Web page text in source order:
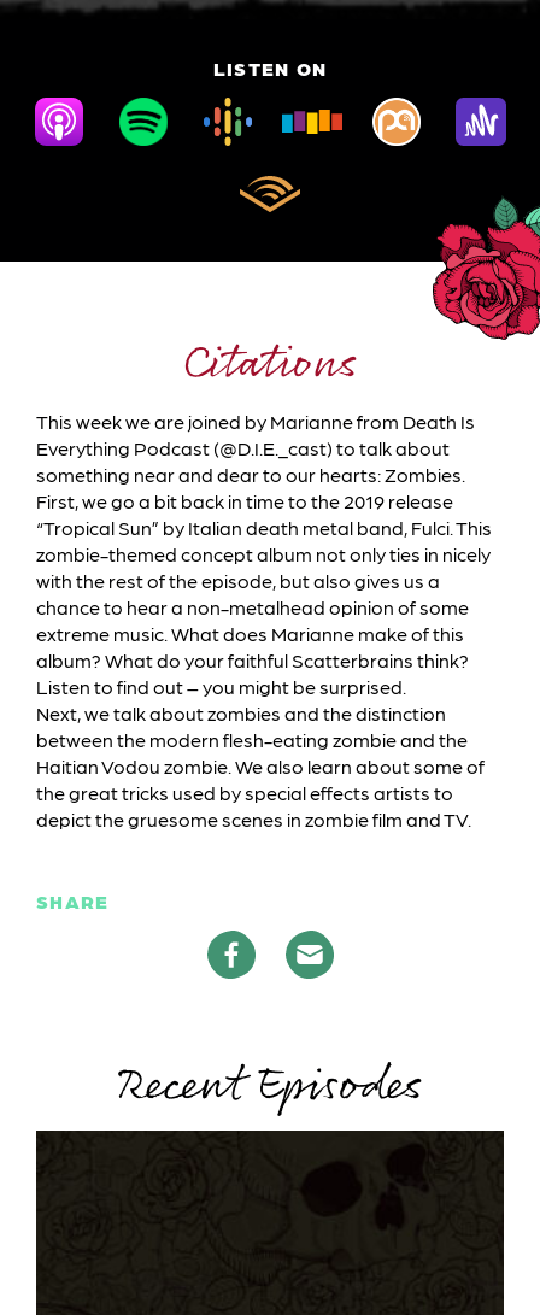
LISTEN ON
Citations
This week we are joined by Marianne from Death Is
Everything Podcast (@D.I.E._cast) to talk about
something near and dear to our hearts: Zombies.
First, we go a bit back in time to the 2019 release
“Tropical Sun” by Italian death metal band, Fulci. This
zombie-themed concept album not only ties in nicely
with the rest of the episode, but also gives us a
chance to hear a non-metalhead opinion of some
extreme music. What does Marianne make of this
album? What do your faithful Scatterbrains think?
Listen to find out – you might be surprised.
Next, we talk about zombies and the distinction
between the modern flesh-eating zombie and the
Haitian Vodou zombie. We also learn about some of
the great tricks used by special effects artists to
depict the gruesome scenes in zombie film and TV.
SHARE
Recent Episodes